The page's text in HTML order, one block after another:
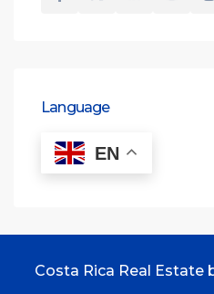
Language
EN
Costa Rica Real Estate